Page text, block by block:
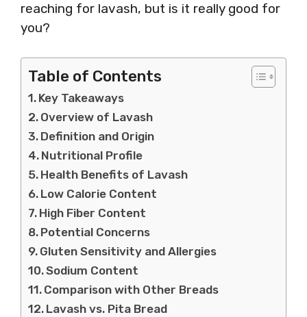
reaching for lavash, but is it really good for
you?
Table of Contents
Key Takeaways
Overview of Lavash
Definition and Origin
Nutritional Profile
Health Benefits of Lavash
Low Calorie Content
High Fiber Content
Potential Concerns
Gluten Sensitivity and Allergies
Sodium Content
Comparison with Other Breads
Lavash vs. Pita Bread